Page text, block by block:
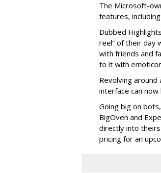
The Microsoft-
features,
Dubbed
reel” of their day
with friends and
to it with
Revolving around
interface can
Going big on
BigOven and
directly into
pricing for an